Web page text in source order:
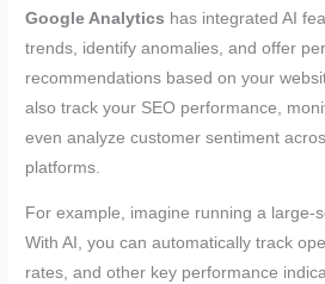
Google Analytics has integrated AI
trends, identify anomalies, and offer
recommendations based on your
also track your SEO performance,
even analyze customer sentiment
platforms.
For example, imagine running a large-
With AI, you can automatically track
rates, and other key performance